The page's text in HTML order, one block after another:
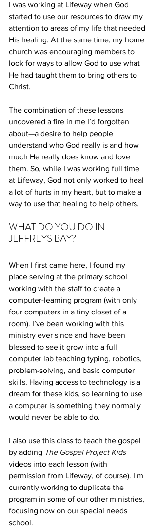
I was working at Lifeway when God
started to use our resources to draw my
attention to areas of my life that needed
His healing. At the same time, my home
church was encouraging members to
look for ways to allow God to use what
He had taught them to bring others to
Christ.
The combination of these lessons
uncovered a fire in me I’d forgotten
about—a desire to help people
understand who God really is and how
much He really does know and love
them. So, while I was working full time
at Lifeway, God not only worked to heal
a lot of hurts in my heart, but to make a
way to use that healing to help others.
WHAT DO YOU DO IN
JEFFREYS BAY?
When I first came here, I found my
place serving at the primary school
working with the staff to create a
computer-learning program (with only
four computers in a tiny closet of a
room). I’ve been working with this
ministry ever since and have been
blessed to see it grow into a full
computer lab teaching typing, robotics,
problem-solving, and basic computer
skills. Having access to technology is a
dream for these kids, so learning to use
a computer is something they normally
would never be able to do.
I also use this class to teach the gospel
by adding The Gospel Project Kids
videos into each lesson (with
permission from Lifeway, of course). I’m
currently working to duplicate the
program in some of our other ministries,
focusing now on our special needs
school.